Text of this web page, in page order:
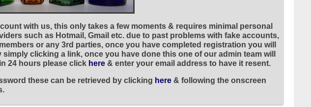
with us, this only takes a few moments & requires minimal personal
such as Hotmail, Gmail etc. due to past problems with fake accounts,
or any 3rd parties, once you have completed registration you will
clicking a link, once you have done this one of our admin team will
24 hours please click here & enter your email address to have it resent.
these can be retrieved by clicking here& following the onscreen